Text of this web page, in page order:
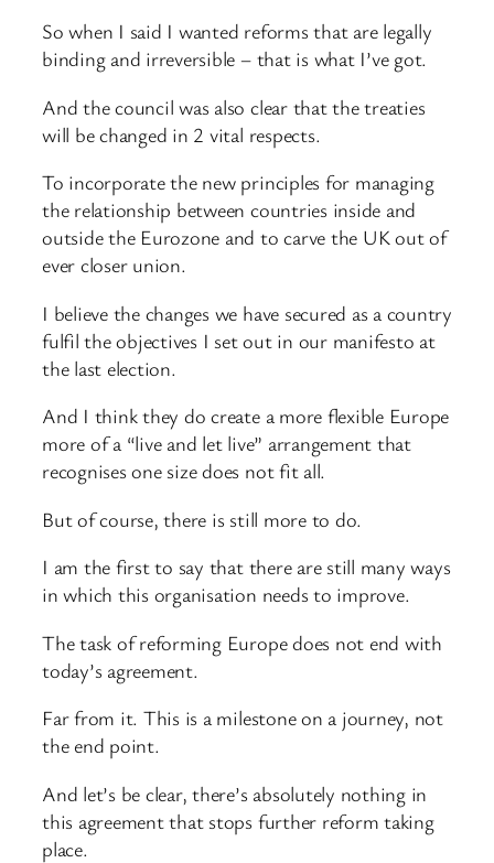
So when I said I wanted reforms that are legally
binding and irreversible – that is what I’ve got.
And the council was also clear that the treaties
will be changed in 2 vital respects.
To incorporate the new principles for managing
the relationship between countries inside and
outside the Eurozone and to carve the UK out of
ever closer union.
I believe the changes we have secured as a country
fulfil the objectives I set out in our manifesto at
the last election.
And I think they do create a more flexible Europe
more of a “live and let live” arrangement that
recognises one size does not fit all.
But of course, there is still more to do.
I am the first to say that there are still many ways
in which this organisation needs to improve.
The task of reforming Europe does not end with
today’s agreement.
Far from it. This is a milestone on a journey, not
the end point.
And let’s be clear, there’s absolutely nothing in
this agreement that stops further reform taking
place.